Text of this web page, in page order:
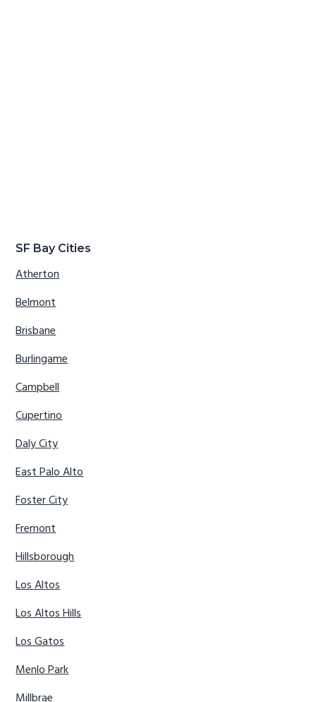
SF Bay Cities
Atherton
Belmont
Brisbane
Burlingame
Campbell
Cupertino
Daly City
East Palo Alto
Foster City
Fremont
Hillsborough
Los Altos
Los Altos Hills
Los Gatos
Menlo Park
Millbrae